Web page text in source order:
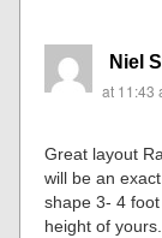
Niel
at 11:43
Great layout
will be an
shape 3- 4
height of